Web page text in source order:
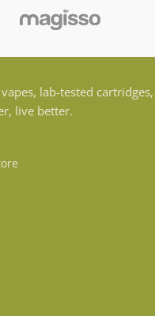
lab-tested cartridges,
live better.